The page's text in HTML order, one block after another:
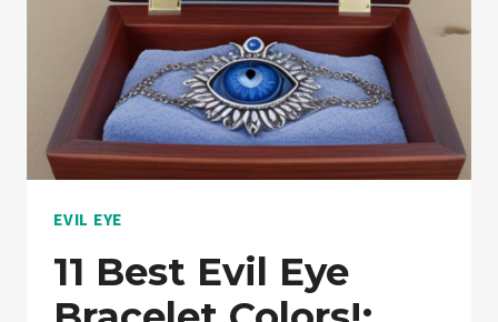
EVIL EYE
11 Best Evil Eye